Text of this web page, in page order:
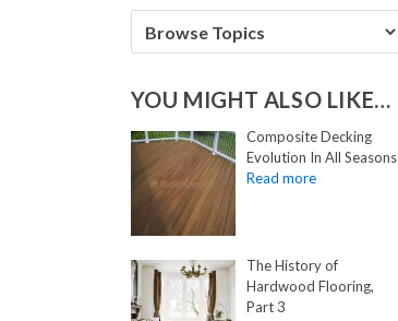
YOU MIGHT ALSO LIKE…
Composite Decking
Evolution In All Seasons
The History of
Hardwood Flooring,
Part 3